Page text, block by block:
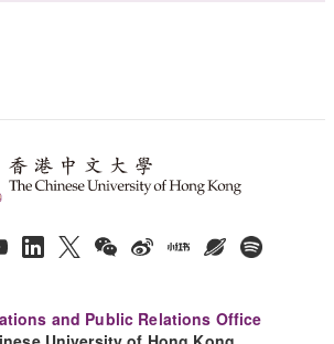
and Public Relations Office